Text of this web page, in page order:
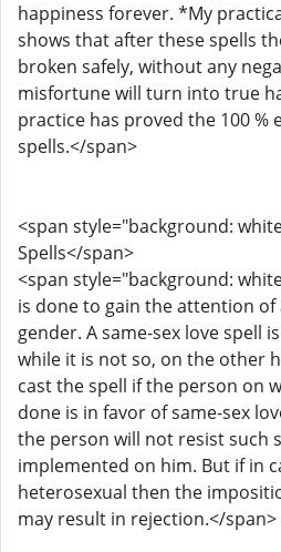
happiness forever. *My
shows that after these spells
broken safely, without any
misfortune will turn into true
practice has proved the 100 %
spells.</span>
<span style="background:
Spells</span>
<span style="background:
is done to gain the attention of
gender. A same-sex love spell
while it is not so, on the other
cast the spell if the person on
done is in favor of same-sex
the person will not resist such
implemented on him. But if in
heterosexual then the
may result in rejection.</span>